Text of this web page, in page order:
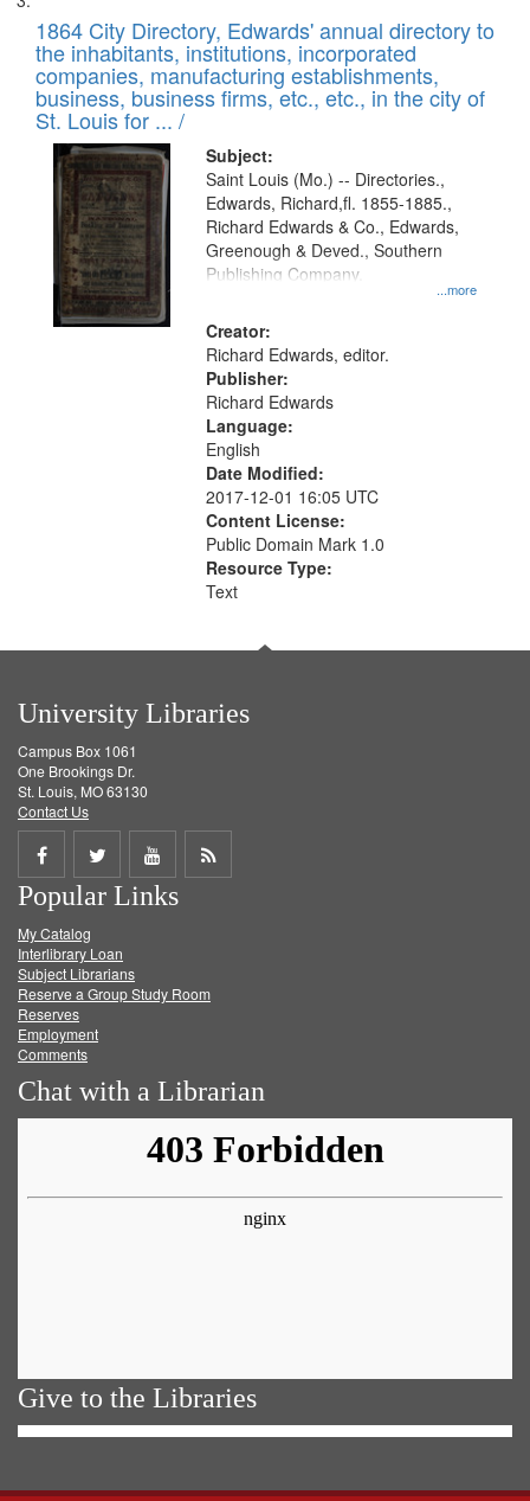
1864 City Directory, Edwards' annual directory to
the inhabitants, institutions, incorporated
companies, manufacturing establishments,
business, business firms, etc., etc., in the city of
St. Louis for ... /
Subject:
...more
Saint Louis (Mo.) -- Directories.,
Edwards, Richard,fl. 1855-1885.,
Richard Edwards & Co., Edwards,
Greenough & Deved., Southern
Publishing Company.
Creator:
Richard Edwards, editor.
Publisher:
Richard Edwards
Language:
English
Date Modified:
2017-12-01 16:05 UTC
Content License:
Public Domain Mark 1.0
Resource Type:
Text
University Libraries
Campus Box 1061
One Brookings Dr.
St. Louis, MO 63130
Contact Us
Share
on
Facebook
Share
on
Twitter
Share
on
Get
Popular Links
My Catalog
Interlibrary Loan
Subject Librarians
Reserve a Group Study Room
Reserves
Employment
Comments
Chat with a Librarian
Give to the Libraries